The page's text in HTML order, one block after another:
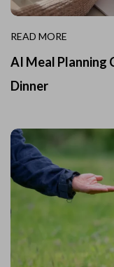
READ MORE
AI Meal Planning
Dinner